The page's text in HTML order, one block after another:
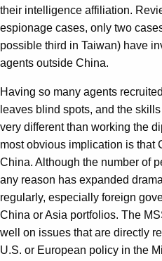
their intelligence affiliation.
espionage cases, only two
possible third in Taiwan) have
agents outside China.
Having so many agents
leaves blind spots, and the
very different than working the
most obvious implication is that
China. Although the number of
any reason has expanded
regularly, especially foreign
China or Asia portfolios. The
well on issues that are directly
U.S. or European policy in the